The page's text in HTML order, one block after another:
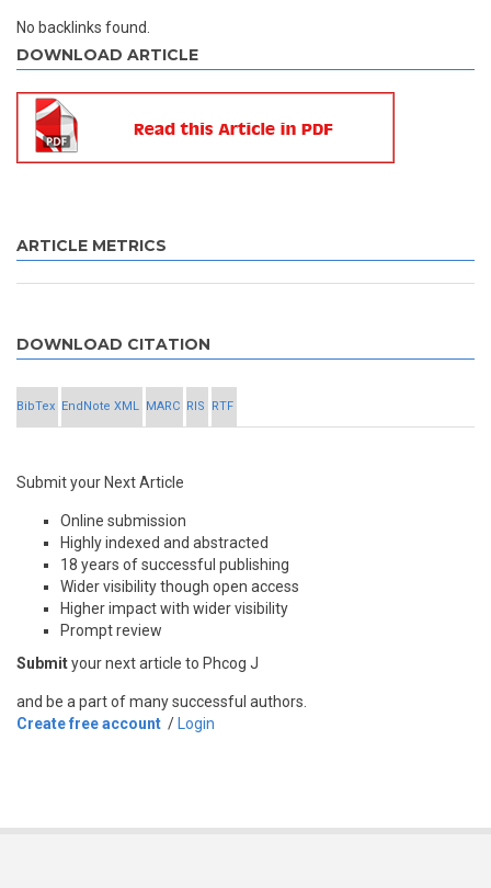
No backlinks found.
DOWNLOAD ARTICLE
ARTICLE METRICS
DOWNLOAD CITATION
BibTex EndNote XML MARC RIS RTF
Submit your Next Article
Online submission
Highly indexed and abstracted
18 years of successful publishing
Wider visibility though open access
Higher impact with wider visibility
Prompt review
Submityour next article to Phcog J
and be a part of many successful authors.
Create free account / Login